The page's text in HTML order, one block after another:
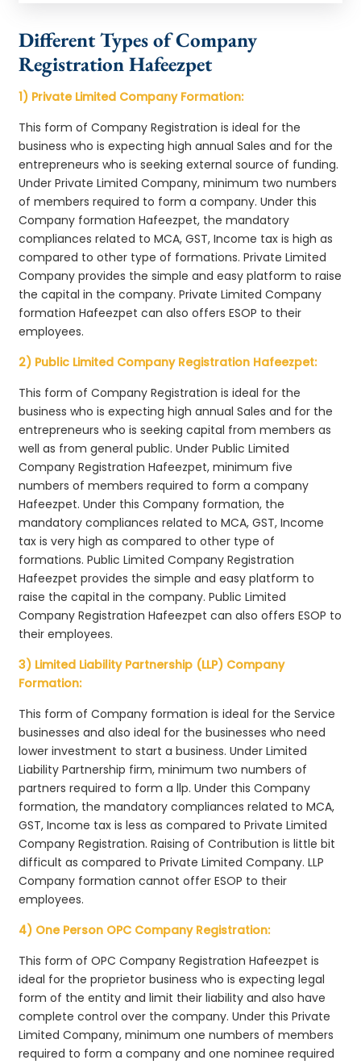
Different Types of Company
Registration Hafeezpet
1) Private Limited Company Formation:
This form of Company Registration is ideal for the
business who is expecting high annual Sales and for the
entrepreneurs who is seeking external source of funding.
Under Private Limited Company, minimum two numbers
of members required to form a company. Under this
Company formation Hafeezpet, the mandatory
compliances related to MCA, GST, Income tax is high as
compared to other type of formations. Private Limited
Company provides the simple and easy platform to raise
the capital in the company. Private Limited Company
formation Hafeezpet can also offers ESOP to their
employees.
2) Public Limited Company Registration Hafeezpet:
This form of Company Registration is ideal for the
business who is expecting high annual Sales and for the
entrepreneurs who is seeking capital from members as
well as from general public. Under Public Limited
Company Registration Hafeezpet, minimum five
numbers of members required to form a company
Hafeezpet. Under this Company formation, the
mandatory compliances related to MCA, GST, Income
tax is very high as compared to other type of
formations. Public Limited Company Registration
Hafeezpet provides the simple and easy platform to
raise the capital in the company. Public Limited
Company Registration Hafeezpet can also offers ESOP to
their employees.
3) Limited Liability Partnership (LLP) Company
Formation:
This form of Company formation is ideal for the Service
businesses and also ideal for the businesses who need
lower investment to start a business. Under Limited
Liability Partnership firm, minimum two numbers of
partners required to form a llp. Under this Company
formation, the mandatory compliances related to MCA,
GST, Income tax is less as compared to Private Limited
Company Registration. Raising of Contribution is little bit
difficult as compared to Private Limited Company. LLP
Company formation cannot offer ESOP to their
employees.
4) One Person OPC Company Registration:
This form of OPC Company Registration Hafeezpet is
ideal for the proprietor business who is expecting legal
form of the entity and limit their liability and also have
complete control over the company. Under this Private
Limited Company, minimum one numbers of members
required to form a company and one nominee required